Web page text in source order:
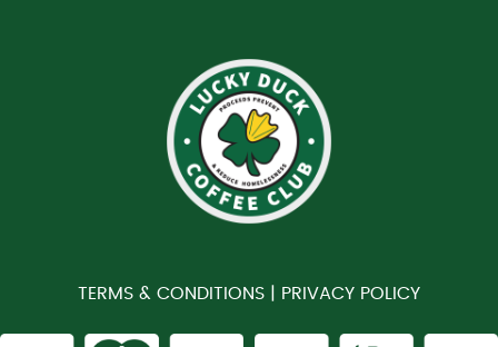
TERMS & CONDITIONS | PRIVACY POLICY